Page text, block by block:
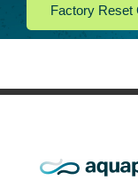
Factory Reset